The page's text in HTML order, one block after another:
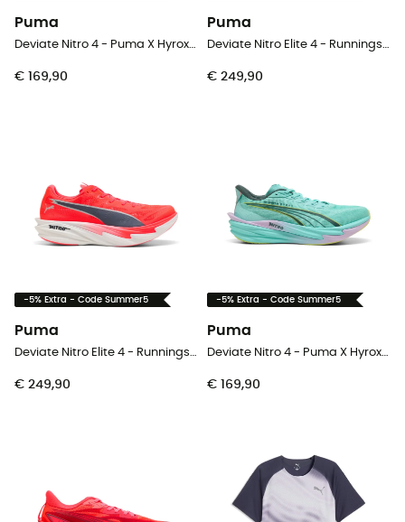
Puma
Deviate Nitro 4 - Puma X Hyrox - Runningschoenen - Dames
€ 169,90
Puma
Deviate Nitro Elite 4 - Runningschoenen - Heren
€ 249,90
-5% Extra - Code Summer5
Puma
Deviate Nitro Elite 4 - Runningschoenen - Heren
€ 249,90
-5% Extra - Code Summer5
Puma
Deviate Nitro 4 - Puma X Hyrox - Runningschoenen - Heren
€ 169,90